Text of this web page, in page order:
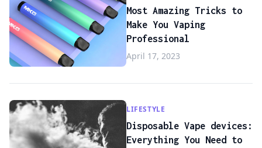
Most Amazing Tricks to
Make You Vaping
Professional
April 17, 2023
LIFESTYLE
Disposable Vape devices:
Everything You Need to